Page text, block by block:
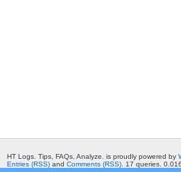
HT Logs. Tips, FAQs, Analyze. is proudly powered by
Entries (RSS) and Comments (RSS) . 17 queries.